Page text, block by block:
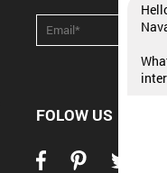
FOLOW US